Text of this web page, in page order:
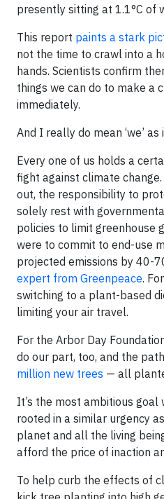
presently sitting at 1.1°C of
This report paints a stark
not the time to crawl into a
hands. Scientists confirm
things we can do to make a
immediately.
And I really do mean ‘we’ as
Every one of us holds a
fight against climate
out, the responsibility to
solely rest with
policies to limit greenhouse
were to commit to end-use
projected emissions by 40-
expert from Greenpeace.
switching to a plant-based
limiting your air travel.
For the Arbor Day
do our part, too, and the
million new trees — all
It’s the most ambitious goal
rooted in a similar urgency
planet and all the living
afford the price of inaction
To help curb the effects of